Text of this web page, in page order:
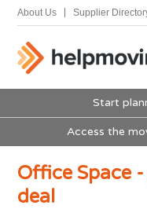
About Us Supplier
Start
Access the
Office Space
deal